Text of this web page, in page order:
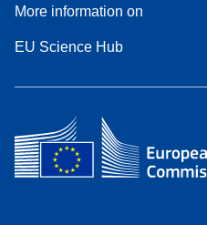
More information on
EU Science Hub